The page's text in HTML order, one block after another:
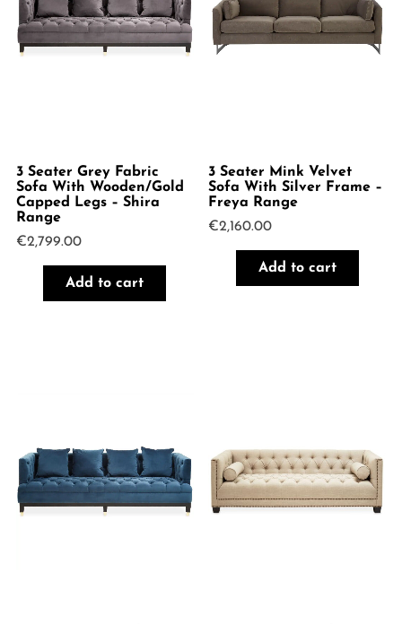
3 Seater Grey Fabric
Sofa With Wooden/Gold
Capped Legs – Shira
Range
€2,799.00
Add to cart
3 Seater Mink Velvet
Sofa With Silver Frame –
Freya Range
€2,160.00
Add to cart